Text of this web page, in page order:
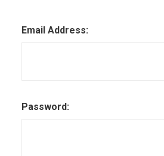
Email Address:
Password: